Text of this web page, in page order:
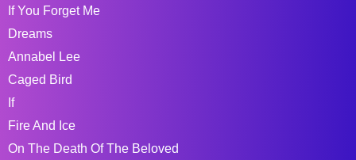
If You Forget Me
Dreams
Annabel Lee
Caged Bird
If
Fire And Ice
On The Death Of The Beloved